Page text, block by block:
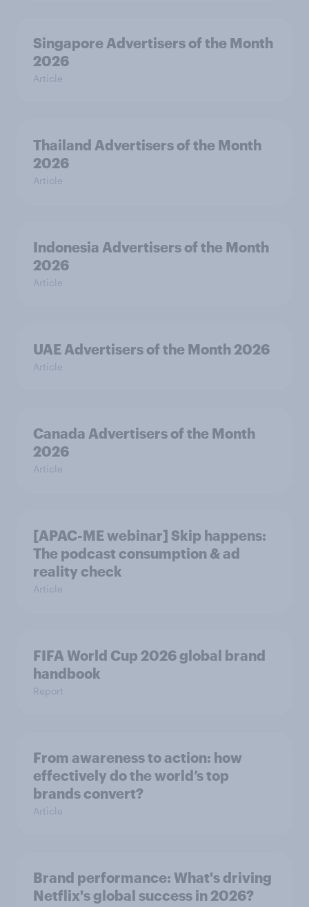
Singapore Advertisers of the Month
2026
Article
Thailand Advertisers of the Month
2026
Article
Indonesia Advertisers of the Month
2026
Article
UAE Advertisers of the Month 2026
Article
Canada Advertisers of the Month
2026
Article
[APAC-ME webinar] Skip happens:
The podcast consumption & ad
reality check
Article
FIFA World Cup 2026 global brand
handbook
Report
From awareness to action: how
effectively do the world’s top
brands convert?
Article
Brand performance: What's driving
Netflix's global success in 2026?